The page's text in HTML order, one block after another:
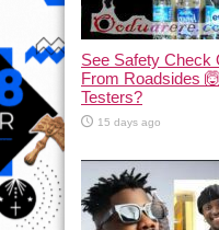
See Safety Check
From Roadsides
Testers?
15 days ago